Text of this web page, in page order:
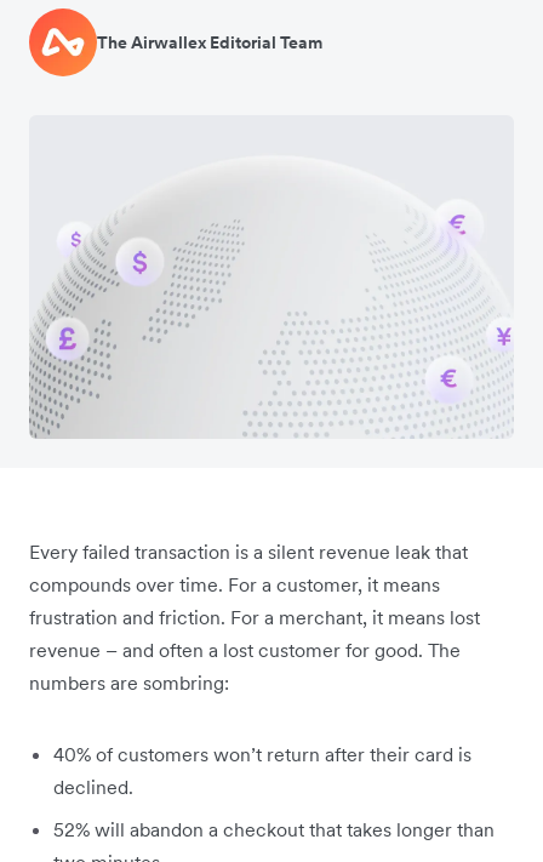
The Airwallex Editorial Team
Every failed transaction is a silent revenue leak that
compounds over time. For a customer, it means
frustration and friction. For a merchant, it means lost
revenue – and often a lost customer for good. The
numbers are sombring:
40% of customers won’t return after their card is
declined.
52% will abandon a checkout that takes longer than